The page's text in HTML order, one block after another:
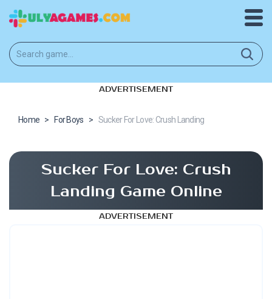
ADVERTISEMENT
Home > For Boys > Sucker For Love: Crush Landing
Sucker For Love: Crush
Landing Game Online
ADVERTISEMENT